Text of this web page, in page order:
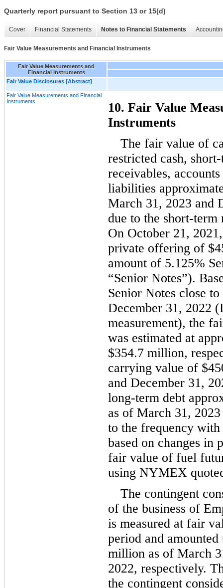
Quarterly report pursuant to Section 13 or 15(d)
Cover Financial Statements Notes to Financial Statements
Fair Value Measurements and Financial Instruments
Fair Value Measurements and
Financial Instruments
Fair Value Disclosures [Abstract]
Fair Value Measurements and Financial
Instruments
10. Fair Value
Instruments
The fair value of
restricted cash,
receivables,
liabilities
March 31, 2023 and
due to the short-
On October 21,
private offering of $
amount of 5.125%
“Senior Notes”).
Senior Notes close to
December 31, 2022
measurement), the
was estimated at
$354.7 million,
carrying value of $
and December 31,
long-term debt
as of March 31,
to the frequency with
based on changes in
fair value of fuel
using NYMEX
The contingent
of the business of
is measured at fair
period and
million as of March
2022, respectively.
the contingent